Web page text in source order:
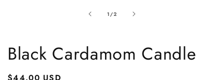
1 /of
2
Black Cardamom Candle
Regular
$44.00 USD